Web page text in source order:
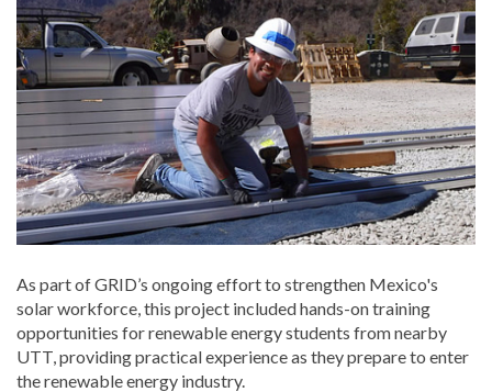
As part of GRID’s ongoing effort to strengthen Mexico's
solar workforce, this project included hands-on training
opportunities for renewable energy students from nearby
UTT, providing practical experience as they prepare to enter
the renewable energy industry.